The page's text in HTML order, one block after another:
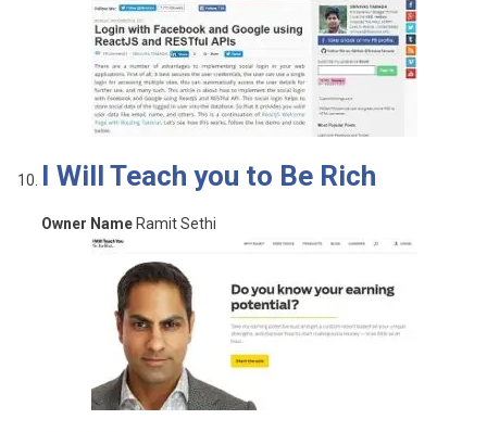
I Will Teach you to Be Rich
Owner NameRamit Sethi